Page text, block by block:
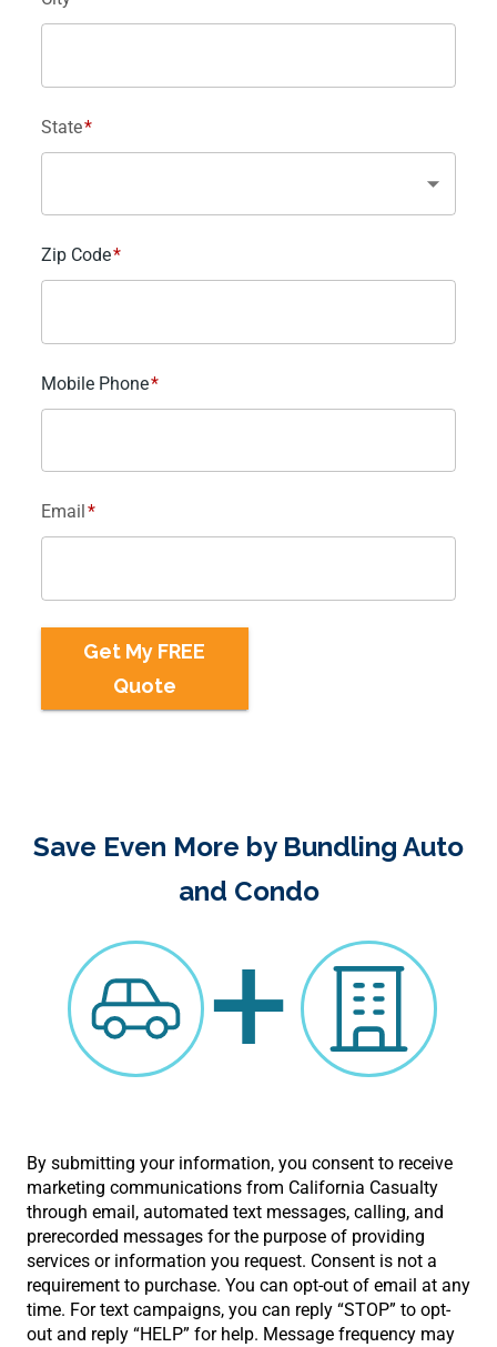
State*
Zip Code*
Mobile Phone*
Email *
Get My FREE
Quote
Save Even More by Bundling Auto
and Condo
+
By submitting your information, you consent to receive
marketing communications from California Casualty
through email, automated text messages, calling, and
prerecorded messages for the purpose of providing
services or information you request. Consent is not a
requirement to purchase. You can opt-out of email at any
time. For text campaigns, you can reply “STOP” to opt-
out and reply “HELP” for help. Message frequency may